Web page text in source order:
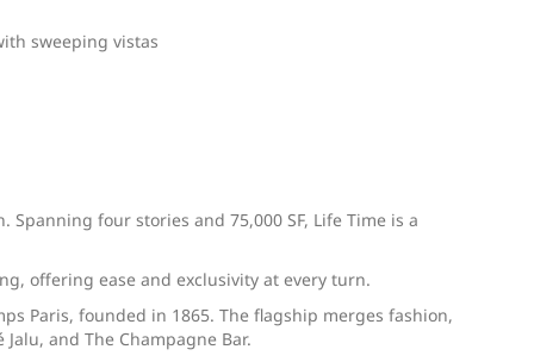
sweeping vistas
four stories and 75,000 SF, Life Time is a
offering ease and exclusivity at every turn.
Paris, founded in 1865. The flagship merges fashion,
and The Champagne Bar.